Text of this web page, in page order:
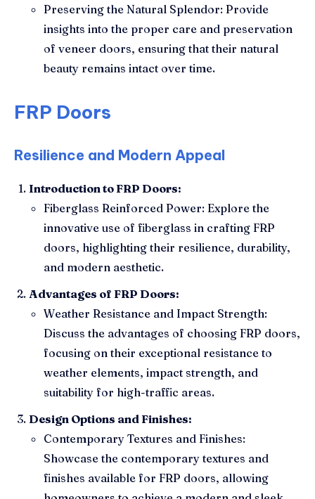
Preserving the Natural Splendor: Provide
insights into the proper care and preservation
of veneer doors, ensuring that their natural
beauty remains intact over time.
FRP Doors
Resilience and Modern Appeal
Introduction to FRP Doors:
Fiberglass Reinforced Power: Explore the
innovative use of fiberglass in crafting FRP
doors, highlighting their resilience, durability,
and modern aesthetic.
Advantages of FRP Doors:
Weather Resistance and Impact Strength:
Discuss the advantages of choosing FRP doors,
focusing on their exceptional resistance to
weather elements, impact strength, and
suitability for high-traffic areas.
Design Options and Finishes:
Contemporary Textures and Finishes:
Showcase the contemporary textures and
finishes available for FRP doors, allowing